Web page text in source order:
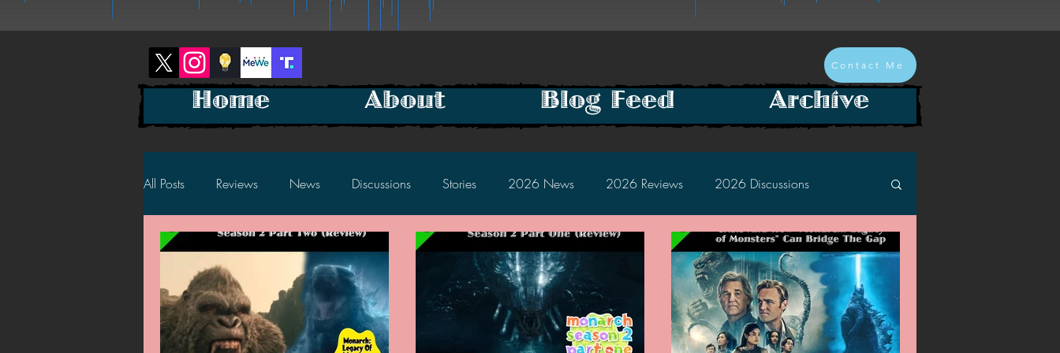
Contact Me
All Posts Reviews News Discussions Stories 2026 News 2026 Reviews 2026 Discussions
2025 Discussions 2024 Reviews 2024 Discussions
2023 News 2023 Reviews 2023 Discussions 2022 News 2022 Reviews 2022 Discussions
Home About Blog Feed Archive